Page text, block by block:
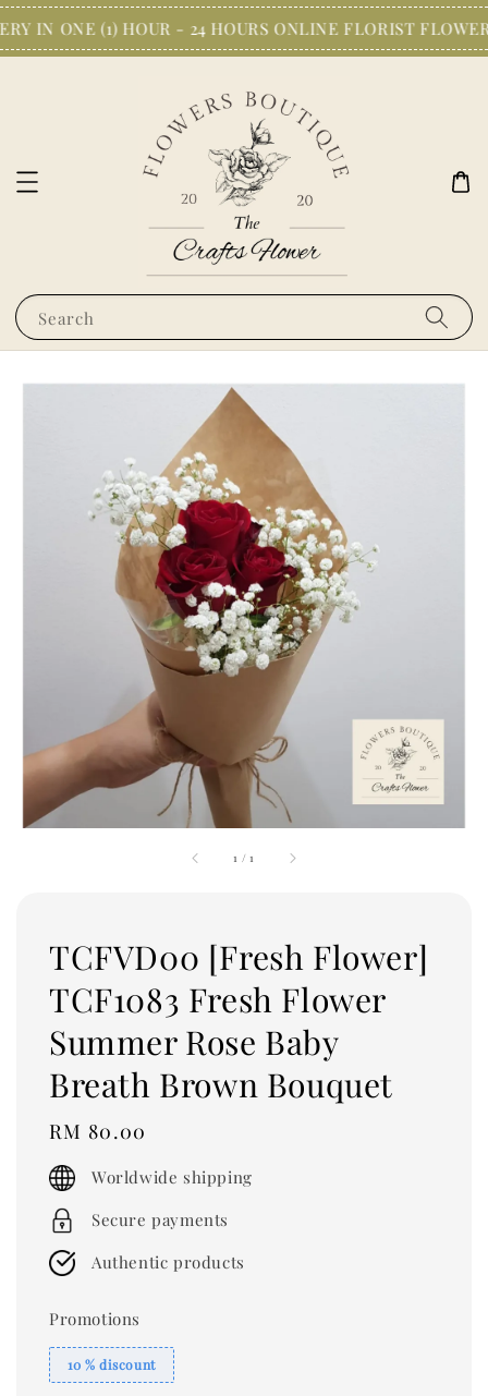
IN ONE (1) HOUR - 24 HOURS ONLINE FLORIST
Search
1 /1
TCFVD00 [Fresh Flower]
TCF1083 Fresh Flower
Summer Rose Baby
Breath Brown Bouquet
Regular
price
RM 80.00
Worldwide shipping
Secure payments
Authentic products
Promotions
10 % discount